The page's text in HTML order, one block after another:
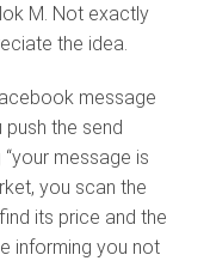
M. Not exactly
the idea.
message
the send
message is
you scan the
its price and the
informing you not